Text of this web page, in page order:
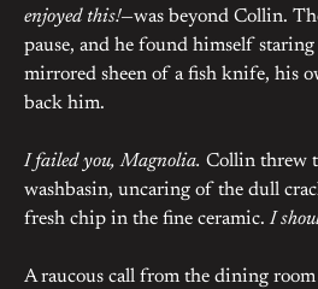
enjoyed this!—was beyond Collin.
pause, and he found himself
mirrored sheen of a fish knife, his
back him.
I failed you, Magnolia. Collin threw
washbasin, uncaring of the dull
fresh chip in the fine ceramic. I
A raucous call from the dining